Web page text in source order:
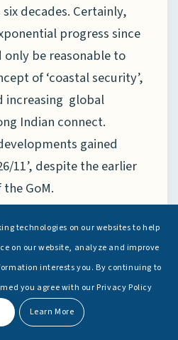
decades. Certainly,
progress since
only be reasonable to
of ‘coastal security’,
increasing global
Indian connect.
gained
11’, despite the earlier
GoM.
the world, it would be
the work has been
of the
there is reasonable
systems are in place
technologies on our websites to help
on our website, analyze and improve
interests you. By continuing to
you agree with our Privacy Policy
Learn More